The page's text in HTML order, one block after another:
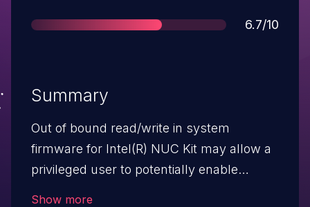
Score
6.7/10
Summary
Out of bound read/write in system
firmware for Intel(R) NUC Kit may allow a
privileged user to potentially enable
Show more